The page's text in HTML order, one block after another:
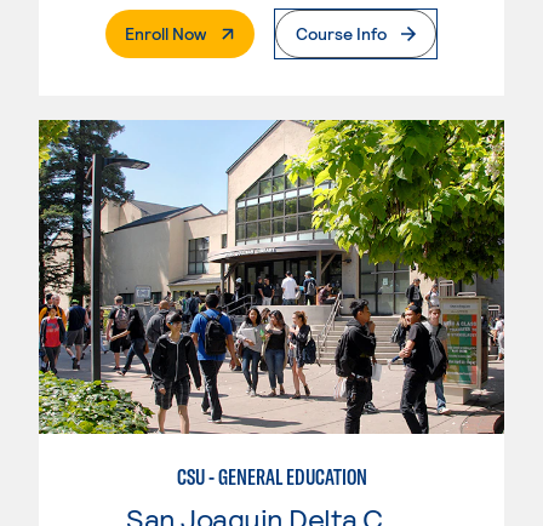
Enroll Now. External PageCourse Info
CSU - GENERAL EDUCATION